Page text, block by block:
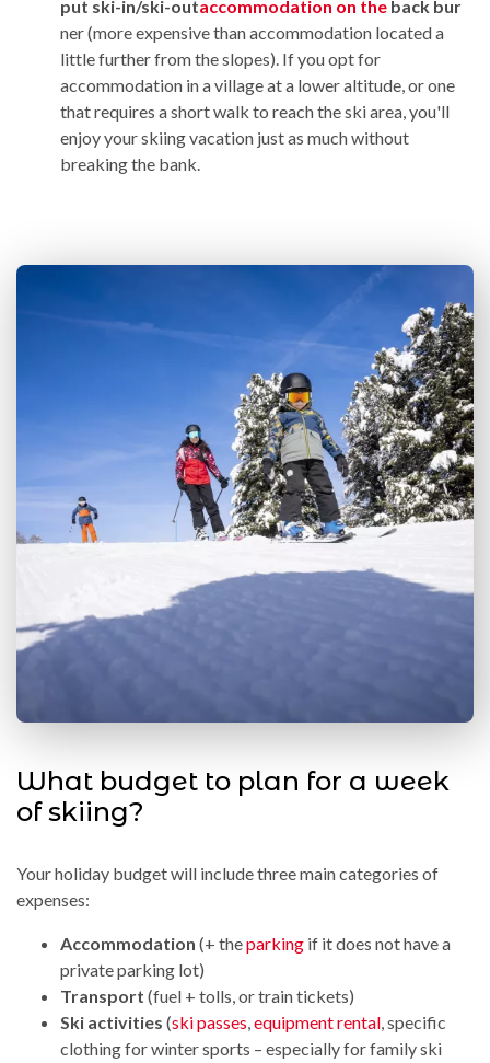
put ski-in/ski-outaccommodation on the back bur
ner (more expensive than accommodation located a
little further from the slopes). If you opt for
accommodation in a village at a lower altitude, or one
that requires a short walk to reach the ski area, you'll
enjoy your skiing vacation just as much without
breaking the bank.
What budget to plan for a week
of skiing?
Your holiday budget will include three main categories of
expenses:
Accommodation (+ theparking if it does not have a
private parking lot)
Transport (fuel + tolls, or train tickets)
Ski activities (ski passes,equipment rental, specific
clothing for winter sports – especially for family ski